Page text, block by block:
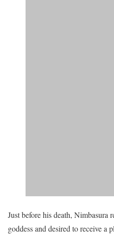
Just before his death,
goddess and desired to receive a